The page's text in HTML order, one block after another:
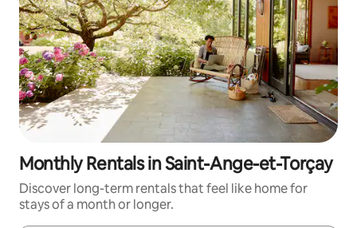
Monthly Rentals in Saint-Ange-et-Torçay
Discover long-term rentals that feel like home for
stays of a month or longer.